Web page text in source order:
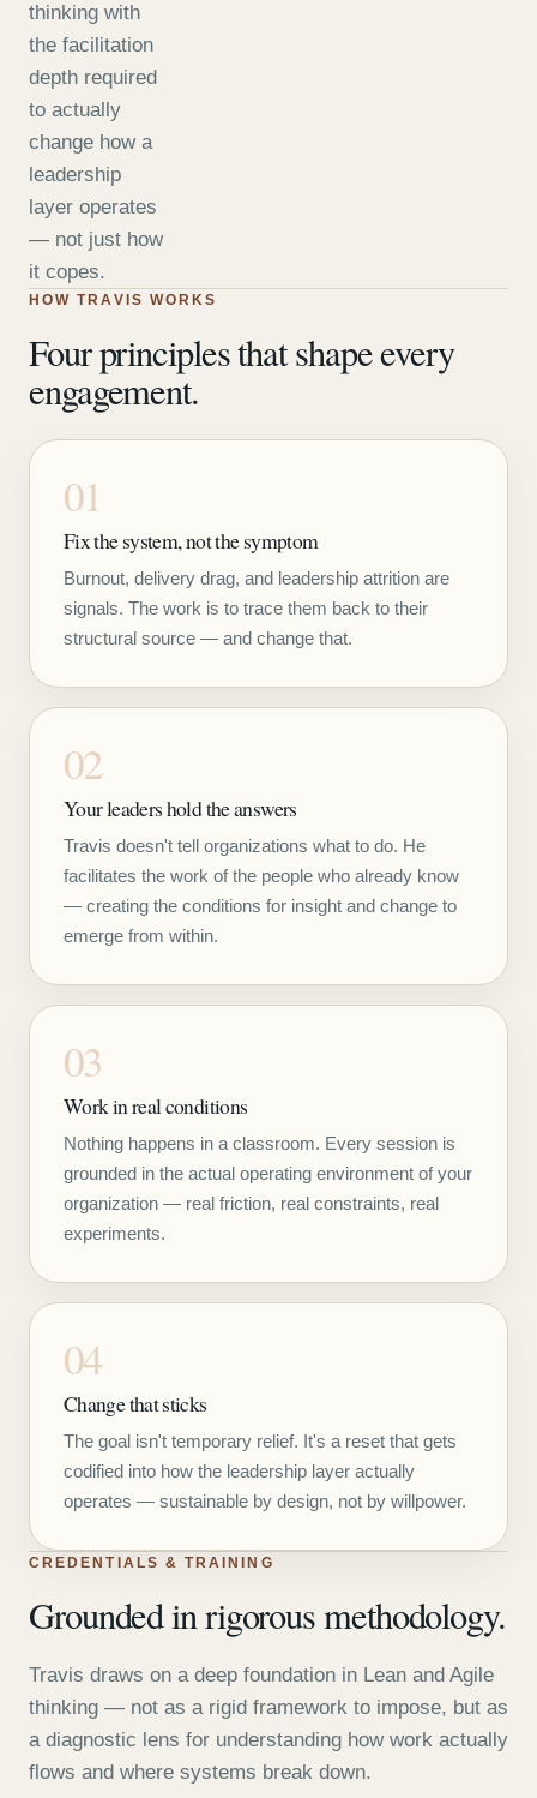
thinking with
the facilitation
depth required
to actually
change how a
leadership
layer operates
— not just how
it copes.
HOW TRAVIS WORKS
Four principles that shape every
engagement.
01
Fix the system, not the symptom
Burnout, delivery drag, and leadership attrition are
signals. The work is to trace them back to their
structural source — and change that.
02
Your leaders hold the answers
Travis doesn't tell organizations what to do. He
facilitates the work of the people who already know
— creating the conditions for insight and change to
emerge from within.
03
Work in real conditions
Nothing happens in a classroom. Every session is
grounded in the actual operating environment of your
organization — real friction, real constraints, real
experiments.
04
Change that sticks
The goal isn't temporary relief. It's a reset that gets
codified into how the leadership layer actually
operates — sustainable by design, not by willpower.
CREDENTIALS & TRAINING
Grounded in rigorous methodology.
Travis draws on a deep foundation in Lean and Agile
thinking — not as a rigid framework to impose, but as
a diagnostic lens for understanding how work actually
flows and where systems break down.